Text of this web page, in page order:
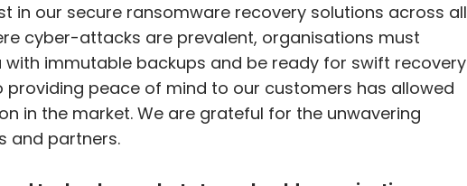
in our secure ransomware recovery solutions across all
cyber-attacks are prevalent, organisations must
immutable backups and be ready for swift recovery
providing peace of mind to our customers has allowed
in the market. We are grateful for the unwavering
and partners.